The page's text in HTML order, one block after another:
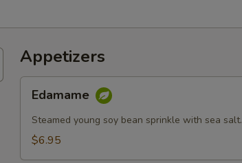
Appetizers
Edamame
Steamed young soy bean sprinkle with sea salt.
$6.95